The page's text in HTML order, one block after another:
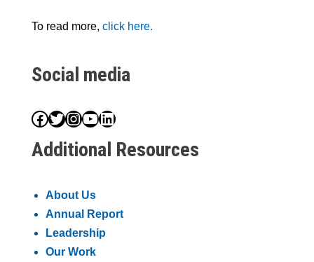
To read more, click here.
Social media
Facebook
Twitter
Instagram
YouTube
LinkedIn
Additional Resources
About Us
Annual Report
Leadership
Our Work